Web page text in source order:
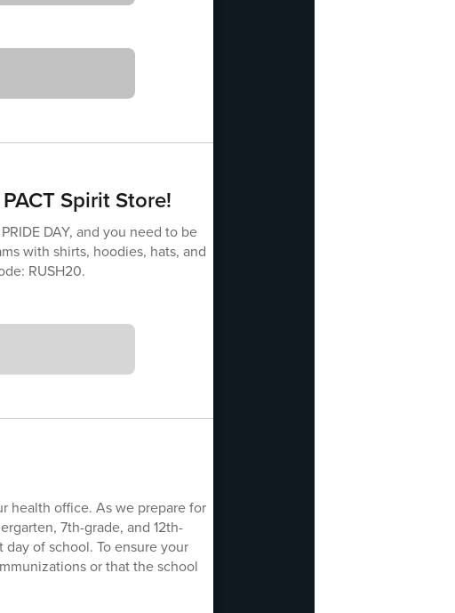
Spirit Store!
DAY, and you need to be
with shirts, hoodies, hats, and
RUSH20.
health office. As we prepare for
7th-grade, and 12th-
of school. To ensure your
or that the school